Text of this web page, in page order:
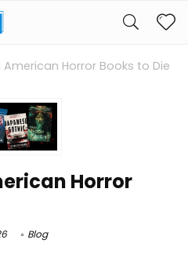
American Horror Books to Die
Horror
Blog